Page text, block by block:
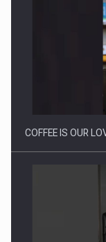
Webinar -
Investitii
COFFEE IS OUR